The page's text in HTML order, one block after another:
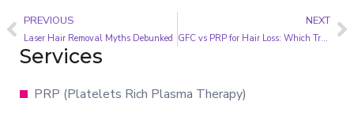
PREVIOUS
Laser Hair Removal Myths Debunked
NEXT
GFC vs PRP for Hair Loss: Which Treatment Is Right for You?
Services
PRP (Platelets Rich Plasma Therapy)